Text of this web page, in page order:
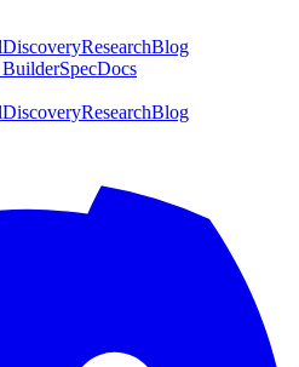
DiscoveryResearchBlog
SpecDocs
DiscoveryResearchBlog